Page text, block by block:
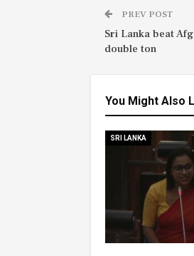
PREV POST
Sri Lanka beat
double ton
You Might Also
SRI LANKA